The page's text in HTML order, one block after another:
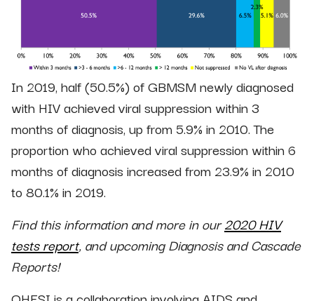
In 2019, half (50.5%) of GBMSM newly diagnosed
with HIV achieved viral suppression within 3
months of diagnosis, up from 5.9% in 2010. The
proportion who achieved viral suppression within 6
months of diagnosis increased from 23.9% in 2010
to 80.1% in 2019.
Find this information and more in our2020 HIV
tests report, and upcoming Diagnosis and Cascade
Reports!